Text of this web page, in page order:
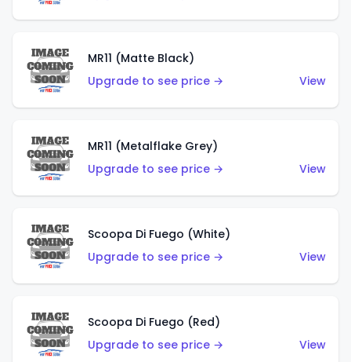
MR11 (Matte Black)
Upgrade to see price →
View
MR11 (Metalflake Grey)
Upgrade to see price →
View
Scoopa Di Fuego (White)
Upgrade to see price →
View
Scoopa Di Fuego (Red)
Upgrade to see price →
View